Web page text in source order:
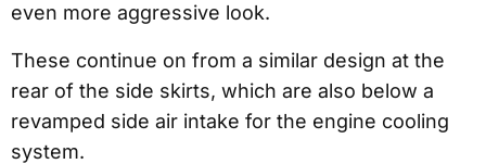
even more aggressive look.
These continue on from a similar design at the
rear of the side skirts, which are also below a
revamped side air intake for the engine cooling
system.